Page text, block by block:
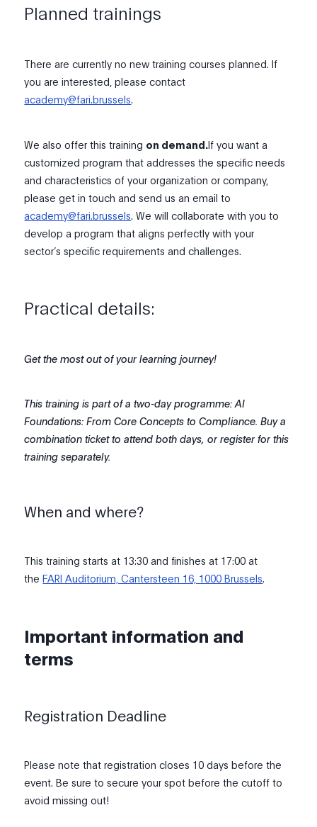
Planned trainings
There are currently no new training courses planned. If
you are interested, please contact
academy@fari.brussels.
We also offer this training on demand.If you want a
customized program that addresses the specific needs
and characteristics of your organization or company,
please get in touch and send us an email to
academy@fari.brussels. We will collaborate with you to
develop a program that aligns perfectly with your
sector’s specific requirements and challenges.
Practical details:
Get the most out of your learning journey!
This training is part of a two-day programme: AI
Foundations: From Core Concepts to Compliance. Buy a
combination ticket to attend both days, or register for this
training separately.
When and where?
This training starts at 13:30 and finishes at 17:00 at
theFARI Auditorium, Cantersteen 16, 1000 Brussels.
Important information and
terms
Registration Deadline
Please note that registration closes 10 days before the
event. Be sure to secure your spot before the cutoff to
avoid missing out!